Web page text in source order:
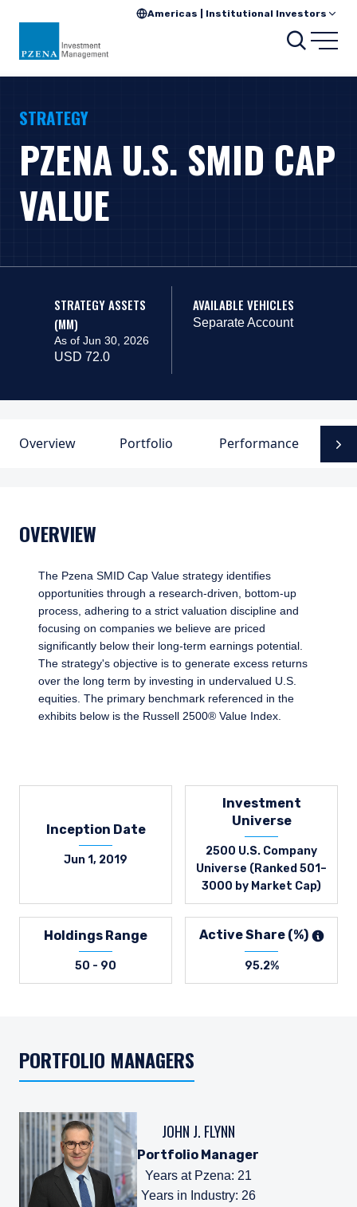
Americas | Institutional Investors
Search
STRATEGY
PZENA U.S. SMID CAP
VALUE
STRATEGY ASSETS
(MM)
As of Jun 30, 2026
USD 72.0
AVAILABLE VEHICLES
Separate Account
Overview Portfolio Performance
OVERVIEW
The Pzena SMID Cap Value strategy identifies
opportunities through a research-driven, bottom-up
process, adhering to a strict valuation discipline and
focusing on companies we believe are priced
significantly below their long-term earnings potential.
The strategy's objective is to generate excess returns
over the long term by investing in undervalued U.S.
equities. The primary benchmark referenced in the
exhibits below is the Russell 2500® Value Index.
Inception Date
Jun 1, 2019
Investment
Universe
2500 U.S. Company
Universe (Ranked 501–
3000 by Market Cap)
Holdings Range
50 - 90
Active Share (%)
95.2%
PORTFOLIO MANAGERS
JOHN J. FLYNN
Portfolio Manager
Years at Pzena: 21
Years in Industry: 26